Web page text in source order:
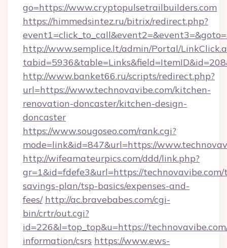
go=https://www.cryptopulsetrailbuilders.com
https://himmedsintez.ru/bitrix/redirect.php?
http://www.semplice.lt/admin/Portal/
http://www.banket66.ru/scripts/redirect.php?
url=https://www.technovavibe.com/kitchen-
renovation-doncaster/kitchen-design-
doncaster
https://www.sougoseo.com/rank.cgi?
mode=link&id=847&url=https://
http://wifeamateurpics.com/ddd/link.php?
gr=1&id=fdefe3&url=https://
savings-plan/tsp-basics/expenses-and-
fees/ http://ac.bravebabes.com/cgi-
bin/crtr/out.cgi?
id=226&l=top_top&u=https://
information/csrs https://www.ews-